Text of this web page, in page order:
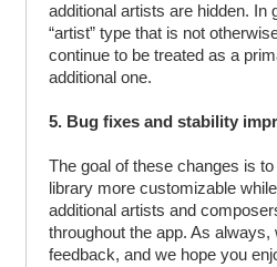
additional artists are hidden. In
“artist” type that is not
continue to be treated as a
additional one.
5. Bug fixes and stability
The goal of these changes is
library more customizable
additional artists and
throughout the app. As
feedback, and we hope you